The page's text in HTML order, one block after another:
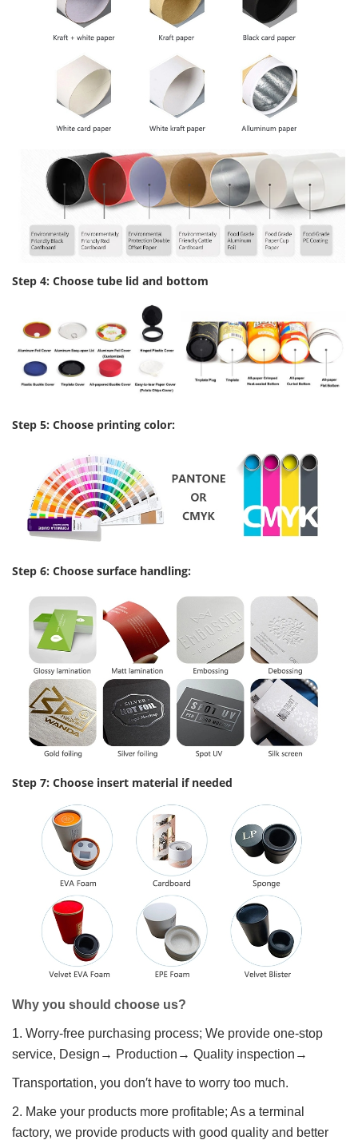
Step 4: Choose tube lid and bottom
Step 5: Choose printing color:
Step 6: Choose surface handling:
Step 7: Choose insert material if needed
Why you should choose us?
1. Worry-free purchasing process; We provide one-stop
service, Design→ Production→ Quality inspection→
Transportation, you don′t have to worry too much.
2. Make your products more profitable; As a terminal
factory, we provide products with good quality and better